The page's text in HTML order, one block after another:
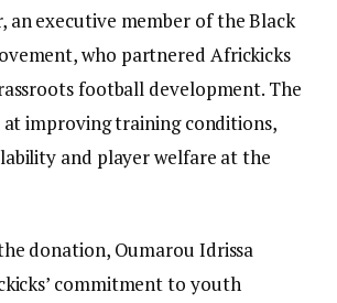
an executive member of the Black
who partnered Africkicks
football development. The
improving training conditions,
and player welfare at the
donation, Oumarou Idrissa
commitment to youth